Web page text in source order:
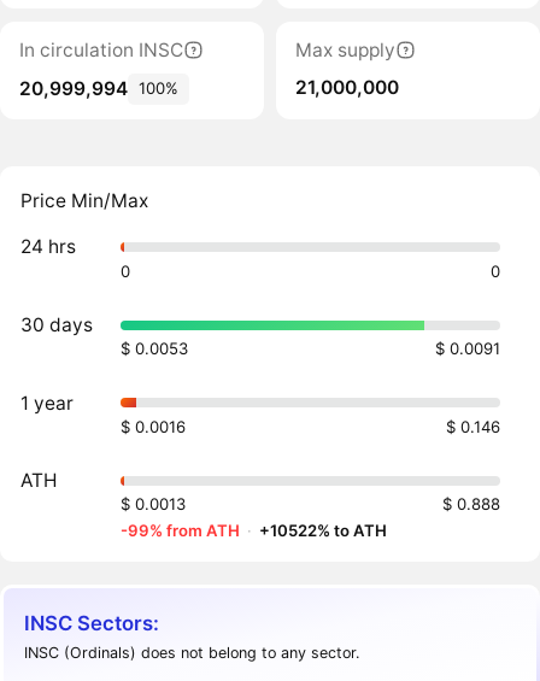
In circulation INSC
20,999,994 100%
Max supply
21,000,000
Price Min/Max
24 hrs
0 0
30 days
$ 0.0053 $ 0.0091
1 year
$ 0.0016 $ 0.146
ATH
$ 0.0013
$ 0.888
-99% from ATH · +10522% to ATH
INSC Sectors:
INSC (Ordinals) does not belong to any sector.